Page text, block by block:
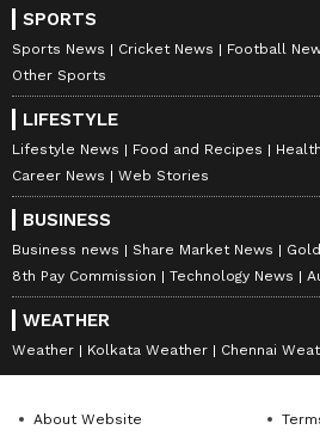
SPORTS
Sports News Cricket News Football
Other Sports
LIFESTYLE
Lifestyle News Food and Recipes
Career News
Web Stories
BUSINESS
Business news Share Market News
8th Pay Commission
Technology News
WEATHER
Weather Kolkata Weather Chennai
About Website